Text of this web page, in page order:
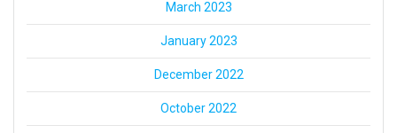
March 2023
January 2023
December 2022
October 2022